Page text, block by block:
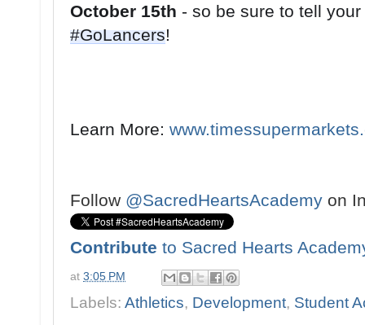
October 15th
#GoLancers!
Learn More:
Follow @SacredHeartsAcademy on
Contribute to Sacred Hearts
at 3:05 PM
Labels: Athletics, Development, Student